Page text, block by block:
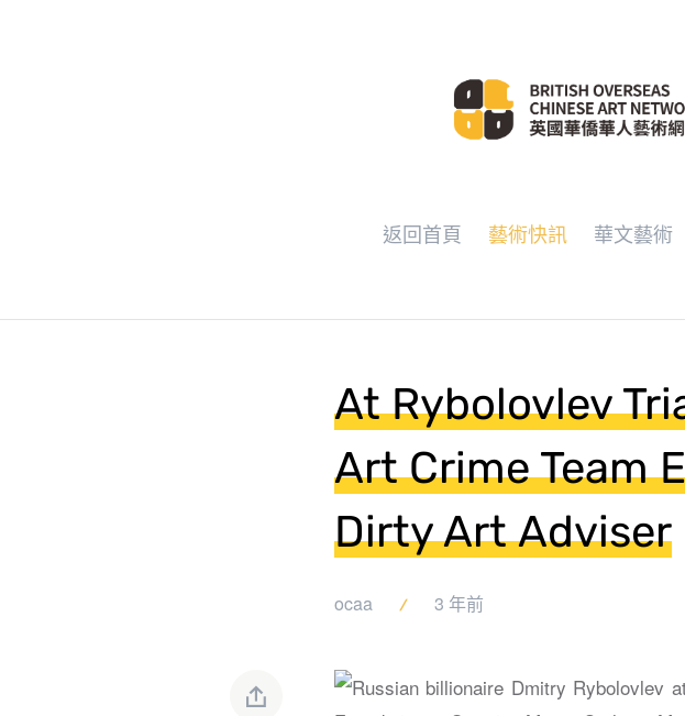
返回首頁 藝術快訊 華文藝術
At Rybolovlev
Art Crime Team
Dirty Art Adviser
ocaa 3 年前